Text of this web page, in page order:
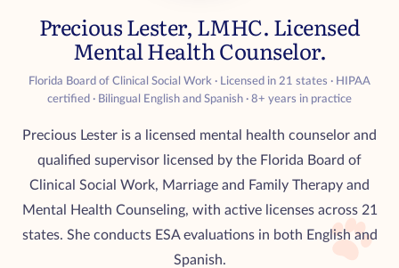
Precious Lester, LMHC. Licensed
Mental Health Counselor.
Florida Board of Clinical Social Work · Licensed in 21 states · HIPAA
certified · Bilingual English and Spanish · 8+ years in practice
Precious Lester is a licensed mental health counselor and
qualified supervisor licensed by the Florida Board of
Clinical Social Work, Marriage and Family Therapy and
Mental Health Counseling, with active licenses across 21
states. She conducts ESA evaluations in both English and
Spanish.